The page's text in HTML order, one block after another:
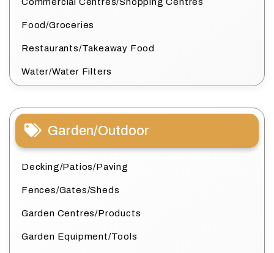
Commercial Centres/Shopping Centres
Food/Groceries
Restaurants/Takeaway Food
Water/Water Filters
Garden/Outdoor
Decking/Patios/Paving
Fences/Gates/Sheds
Garden Centres/Products
Garden Equipment/Tools